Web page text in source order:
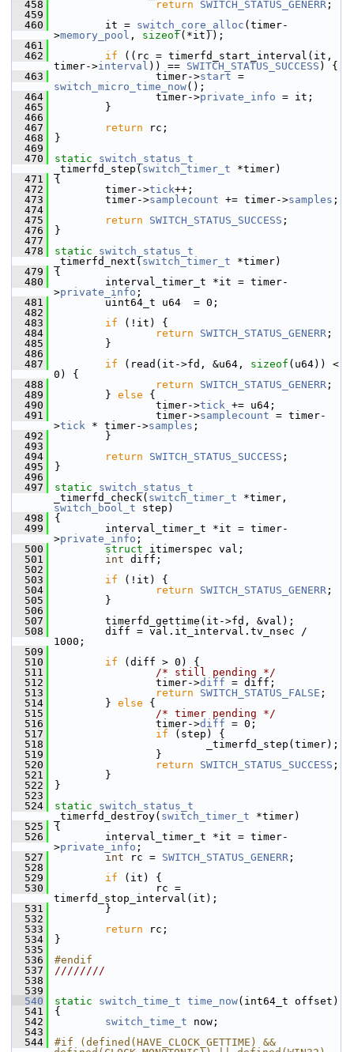
  458
return SWITCH_STATUS_GENERR ;
  459
  460
it = switch_core_alloc (timer-
>memory_pool , sizeof (*it));
  461
  462
if ((rc = timerfd_start_interval(it,
timer->interval )) == SWITCH_STATUS_SUCCESS ) {
  463
timer->start
switch_micro_time_now();
  464
timer->private_info = it;
  465
}
  466
  467
return rc;
  468
}
  469
  470
static
switch_status_t
_timerfd_step( switch_timer_t *timer)
  471
{
  472
timer->tick++;
  473
timer->samplecount += timer->samples ;
  474
  475
return SWITCH_STATUS_SUCCESS ;
  476
}
  477
  478
static
switch_status_t
_timerfd_next( switch_timer_t *timer)
  479
{
  480
interval_timer_t *it = timer-
>private_info ;
  481
uint64_t u64  = 0;
  482
  483
if (!it) {
  484
return SWITCH_STATUS_GENERR ;
  485
}
  486
  487
if (read(it->fd, &u64, sizeof (u64)) <
0) {
  488
return SWITCH_STATUS_GENERR ;
  489
} else {
  490
timer->tick += u64;
  491
timer->samplecount = timer-
>tick * timer->samples ;
  492
}
  493
  494
return SWITCH_STATUS_SUCCESS ;
  495
}
  496
  497
static
switch_status_t
_timerfd_check( switch_timer_t
switch_bool_t step)
  498
{
  499
interval_timer_t *it = timer-
>private_info ;
  500
struct itimerspec val;
  501
int diff;
  502
  503
if (!it) {
  504
return SWITCH_STATUS_GENERR ;
  505
}
  506
  507
timerfd_gettime(it->fd, &val);
  508
diff = val.it_interval.tv_nsec /
1000;
  509
  510
if (diff > 0) {
  511
/* still pending */
  512
timer->diff = diff;
  513
return SWITCH_STATUS_FALSE ;
  514
} else {
  515
/* timer pending */
  516
timer->diff = 0;
  517
if (step) {
  518
_timerfd_step(timer);
  519
}
  520
return SWITCH_STATUS_SUCCESS ;
  521
}
  522
}
  523
  524
static
switch_status_t
_timerfd_destroy( switch_timer_t *timer)
  525
{
  526
interval_timer_t *it = timer-
>private_info ;
  527
int rc = SWITCH_STATUS_GENERR ;
  528
  529
if (it) {
  530
rc =
timerfd_stop_interval(it);
  531
}
  532
  533
return rc;
  534
}
  535
  536
#endif
  537
////////
  538
  539
  540
static switch_time_t time_now(int64_t offset)
  541
{
  542
switch_time_t now;
  543
  544
#if (defined(HAVE_CLOCK_GETTIME) &&